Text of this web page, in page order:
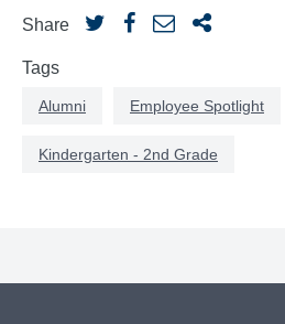
Share
Tags
Alumni Employee Spotlight
Kindergarten - 2nd Grade